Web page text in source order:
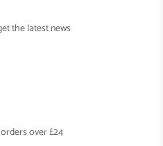
the latest news
over £24